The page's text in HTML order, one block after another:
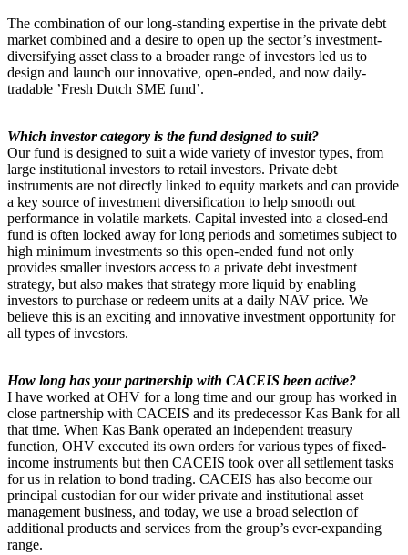
The combination of our long-standing expertise in the private debt
market combined and a desire to open up the sector’s investment-
diversifying asset class to a broader range of investors led us to
design and launch our innovative, open-ended, and now daily-
tradable ’Fresh Dutch SME fund’.
Which investor category is the fund designed to suit?
Our fund is designed to suit a wide variety of investor types, from
large institutional investors to retail investors. Private debt
instruments are not directly linked to equity markets and can provide
a key source of investment diversification to help smooth out
performance in volatile markets. Capital invested into a closed-end
fund is often locked away for long periods and sometimes subject to
high minimum investments so this open-ended fund not only
provides smaller investors access to a private debt investment
strategy, but also makes that strategy more liquid by enabling
investors to purchase or redeem units at a daily NAV price. We
believe this is an exciting and innovative investment opportunity for
all types of investors.
How long has your partnership with CACEIS been active?
I have worked at OHV for a long time and our group has worked in
close partnership with CACEIS and its predecessor Kas Bank for all
that time. When Kas Bank operated an independent treasury
function, OHV executed its own orders for various types of fixed-
income instruments but then CACEIS took over all settlement tasks
for us in relation to bond trading. CACEIS has also become our
principal custodian for our wider private and institutional asset
management business, and today, we use a broad selection of
additional products and services from the group’s ever-expanding
range.